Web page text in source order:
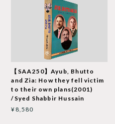
【SAA250】Ayub, Bhutto
and Zia: How they fell victim
to their own plans(2001)
/Syed Shabbir Hussain
¥8,580